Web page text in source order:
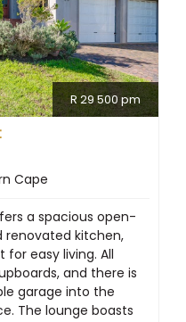
R 29 500 pm
Cape
a spacious open-
renovated kitchen,
easy living. All
and there is
garage into the
The lounge boasts